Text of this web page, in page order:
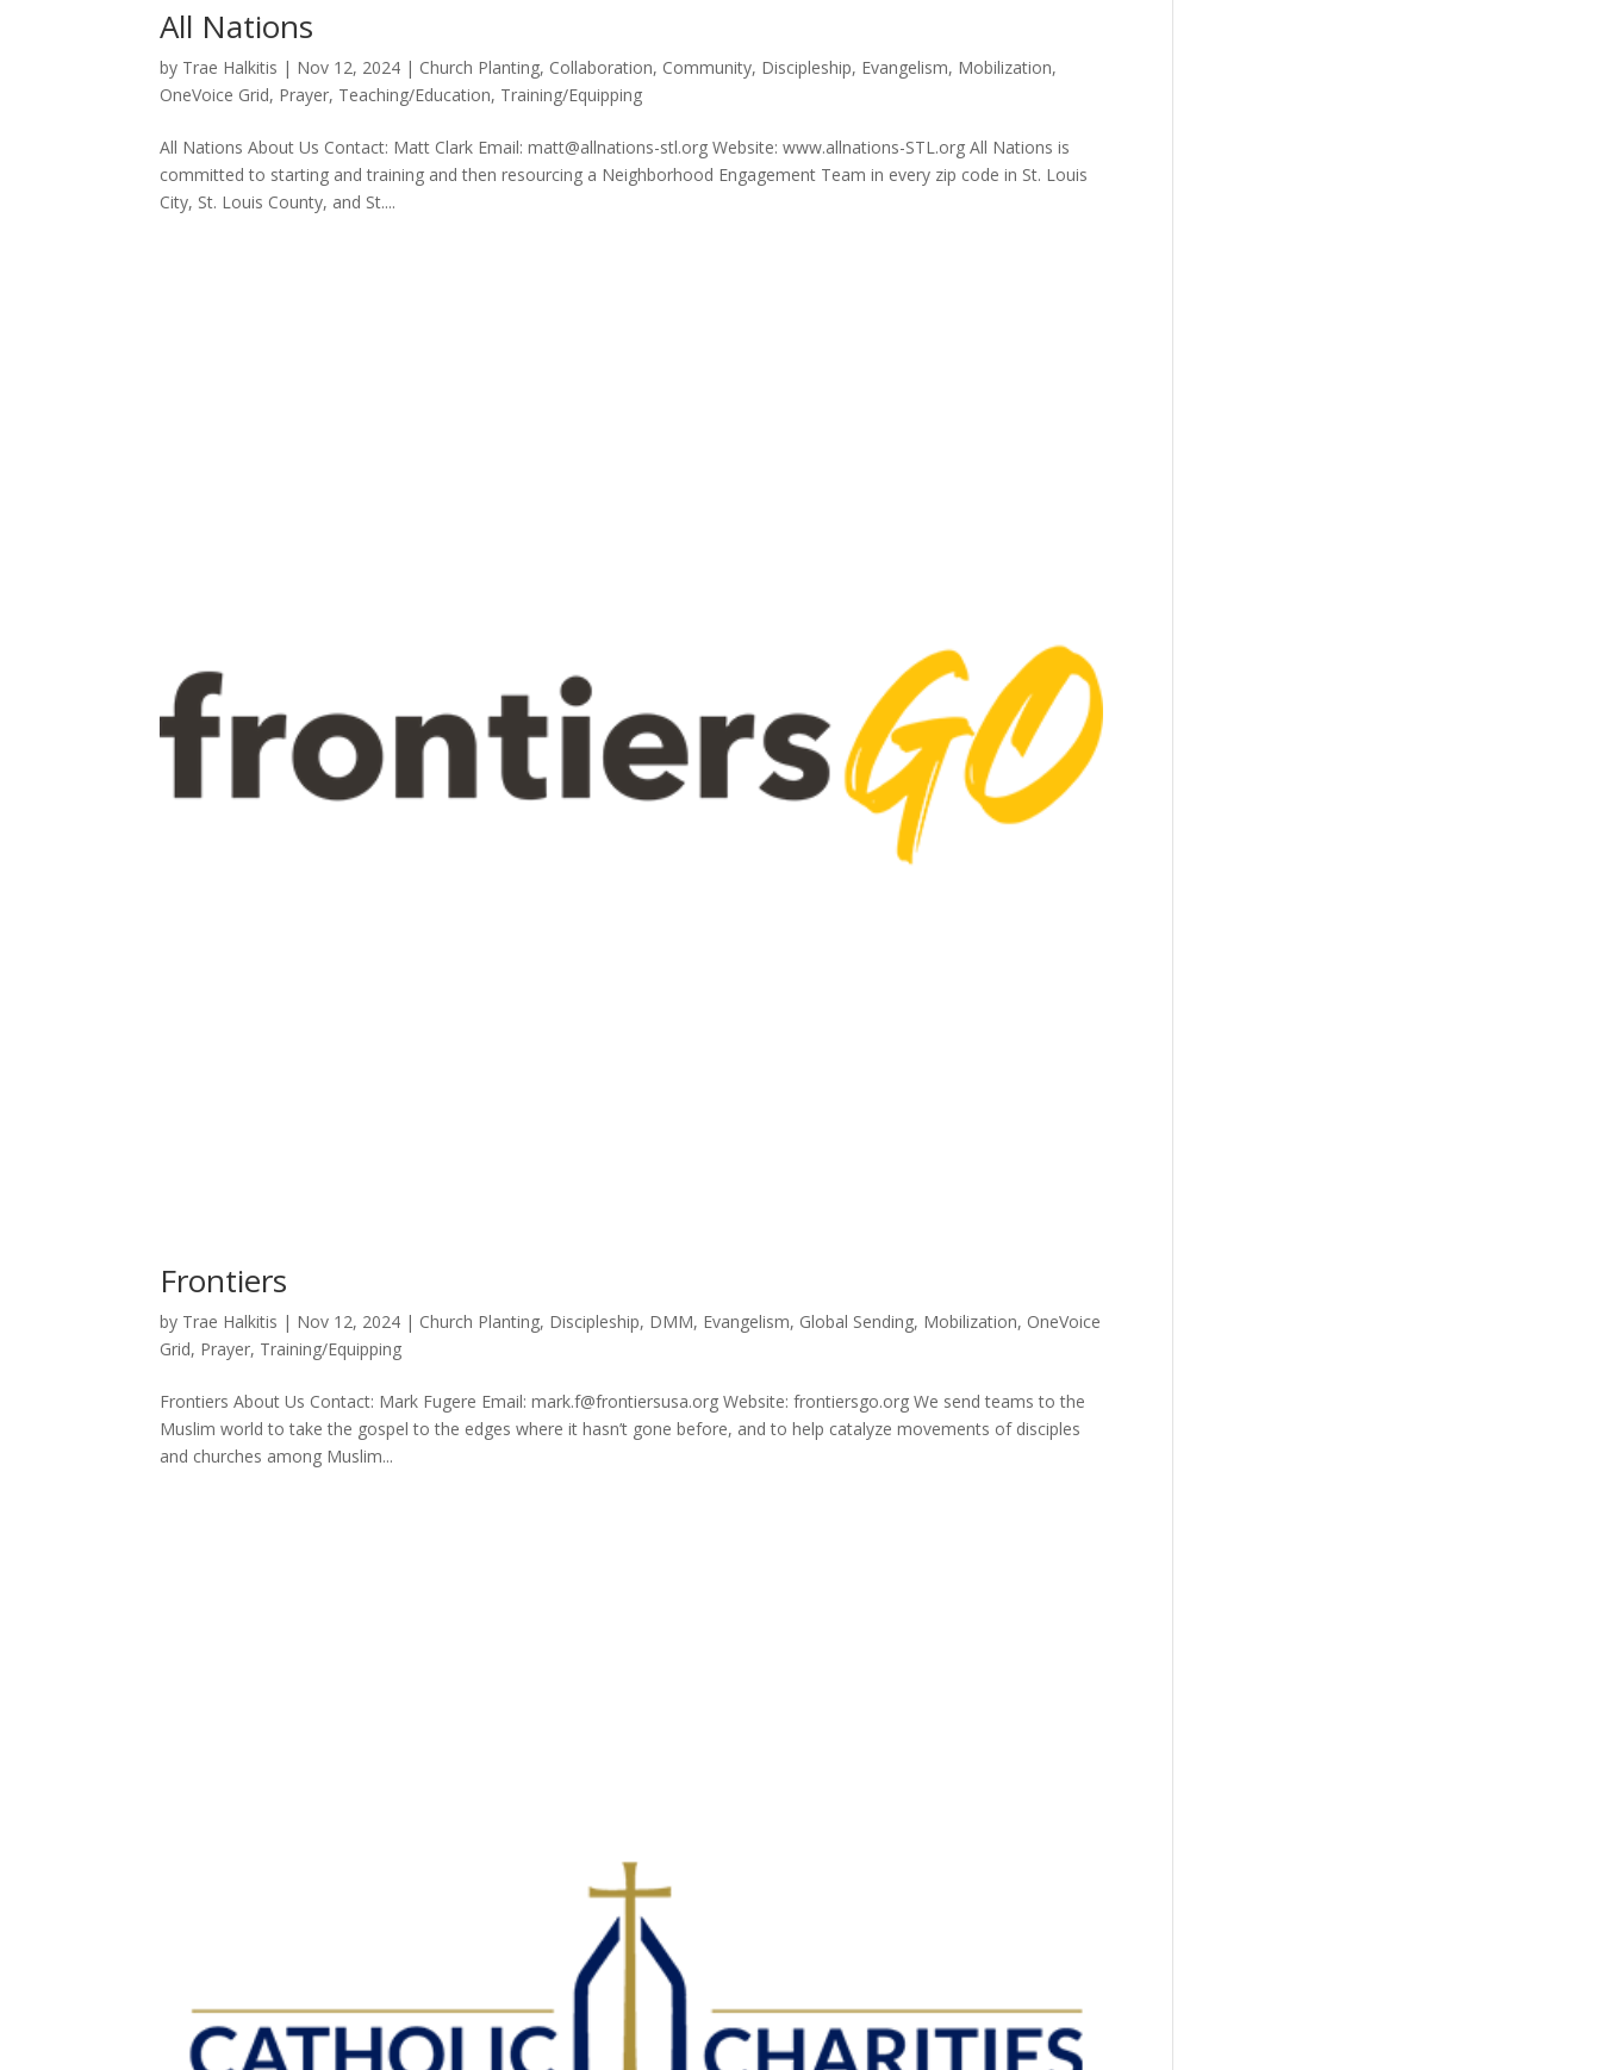
All Nations
by Trae Halkitis | Nov 12, 2024 | Church Planting, Collaboration, Community, Discipleship, Evangelism, Mobilization,
OneVoice Grid, Prayer, Teaching/Education, Training/Equipping
All Nations About Us Contact: Matt Clark Email: matt@allnations-stl.org Website: www.allnations-STL.org All Nations is
committed to starting and training and then resourcing a Neighborhood Engagement Team in every zip code in St. Louis
City, St. Louis County, and St....
Frontiers
by Trae Halkitis | Nov 12, 2024 | Church Planting, Discipleship, DMM, Evangelism, Global Sending, Mobilization, OneVoice
Grid, Prayer, Training/Equipping
Frontiers About Us Contact: Mark Fugere Email: mark.f@frontiersusa.org Website: frontiersgo.org We send teams to the
Muslim world to take the gospel to the edges where it hasn’t gone before, and to help catalyze movements of disciples
and churches among Muslim...